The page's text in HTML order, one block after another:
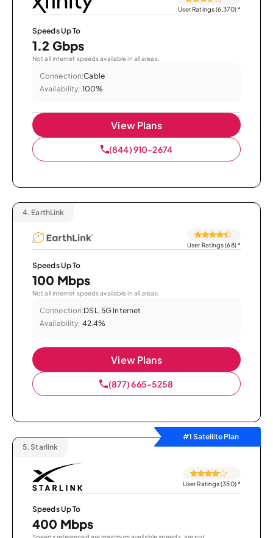
User Ratings (6,370)*
Speeds Up To
1.2 Gbps
Not all internet speeds available in all areas.
Connection:Cable
Availability: 100%
View Plans
(844) 910-2674
4. EarthLink
User Ratings (68)*
Speeds Up To
100 Mbps
Not all internet speeds available in all areas.
Connection:DSL, 5G Internet
Availability: 42.4%
View Plans
(877) 665-5258
#1 Satellite Plan
5. Starlink
User Ratings (350)*
Speeds Up To
400 Mbps